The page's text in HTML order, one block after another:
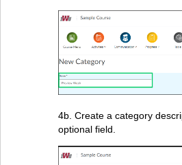
4b. Create a category
optional field.